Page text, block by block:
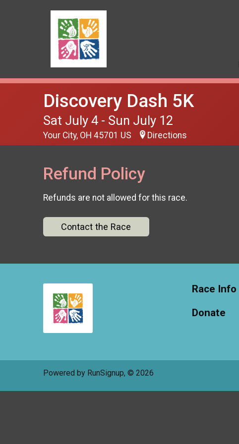
Discovery Dash 5K
Sat July 4 - Sun July 12
Your City, OH 45701 US Directions
Refund Policy
Refunds are not allowed for this race.
Contact the Race
Race Info
Donate
Powered by RunSignup, © 2026